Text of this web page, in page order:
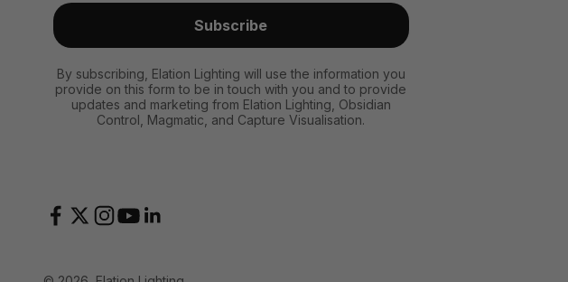
Subscribe
By subscribing, Elation Lighting will use the information you
provide on this form to be in touch with you and to provide
updates and marketing from Elation Lighting, Obsidian
Control, Magmatic, and Capture Visualisation.